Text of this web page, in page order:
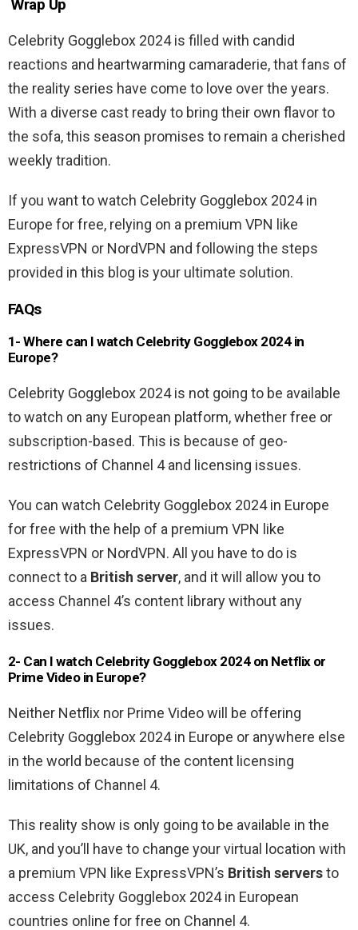
Wrap Up
Celebrity Gogglebox 2024 is filled with candid
reactions and heartwarming camaraderie, that fans of
the reality series have come to love over the years.
With a diverse cast ready to bring their own flavor to
the sofa, this season promises to remain a cherished
weekly tradition.
If you want to watch Celebrity Gogglebox 2024 in
Europe for free, relying on a premium VPN like
ExpressVPN or NordVPN and following the steps
provided in this blog is your ultimate solution.
FAQs
1- Where can I watch Celebrity Gogglebox 2024 in
Europe?
Celebrity Gogglebox 2024 is not going to be available
to watch on any European platform, whether free or
subscription-based. This is because of geo-
restrictions of Channel 4 and licensing issues.
You can watch Celebrity Gogglebox 2024 in Europe
for free with the help of a premium VPN like
ExpressVPN or NordVPN. All you have to do is
connect to a British server, and it will allow you to
access Channel 4’s content library without any
issues.
2- Can I watch Celebrity Gogglebox 2024 on Netflix or
Prime Video in Europe?
Neither Netflix nor Prime Video will be offering
Celebrity Gogglebox 2024 in Europe or anywhere else
in the world because of the content licensing
limitations of Channel 4.
This reality show is only going to be available in the
UK, and you’ll have to change your virtual location with
a premium VPN like ExpressVPN’s British serversto
access Celebrity Gogglebox 2024 in European
countries online for free on Channel 4.